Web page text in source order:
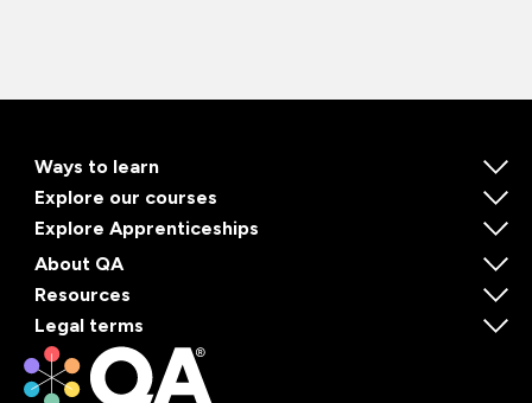
Ways to learn
Explore our courses
Explore Apprenticeships
About QA
Resources
Legal terms